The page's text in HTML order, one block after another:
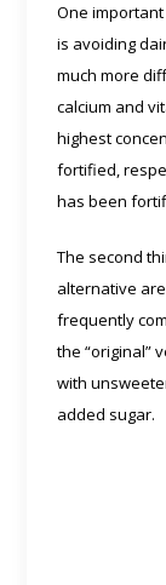
One
is avoiding
much more
calcium and
highest
fortified,
has been
The second
alternative
frequently
the “original”
with
added sugar.